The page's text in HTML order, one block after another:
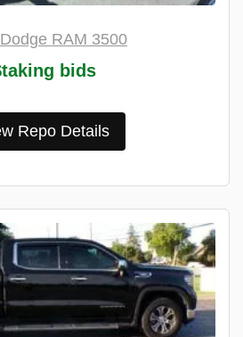
RAM 3500
bids
Repo Details